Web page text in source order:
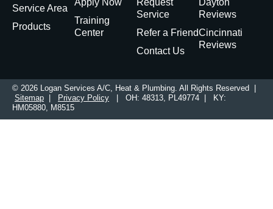
Service Area
Products
Apply Now
Training
Center
Request
Service
Refer a Friend
Contact Us
Dayton
Reviews
Cincinnati
Reviews
© 2026 Logan Services A/C, Heat & Plumbing. All Rights Reserved |
Sitemap
Privacy Policy | OH: 48313, PL49774 | KY:
HM05880, M8515